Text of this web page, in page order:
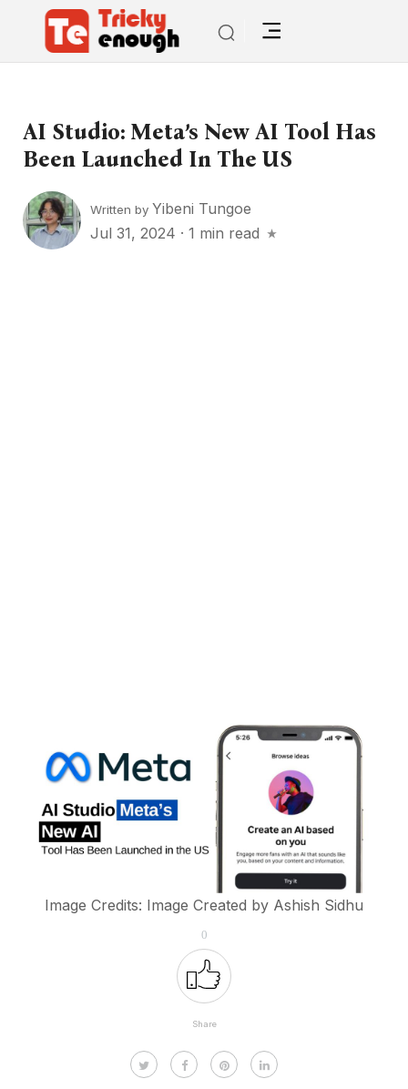
AI Studio: Meta’s New AI Tool Has
Been Launched In The US
Written by Yibeni Tungoe
Jul 31, 2024 · 1 min read
Image Credits: Image Created by Ashish Sidhu
0
Share